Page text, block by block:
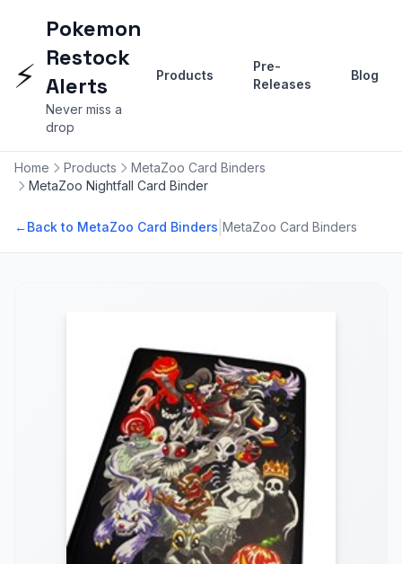
⚡
Pokemon
Restock
Alerts
Never miss a
drop
Products
Pre-
Releases
Blog
Home Products
MetaZoo Card Binders
MetaZoo Nightfall Card Binder
←Back to MetaZoo Card Binders MetaZoo Card Binders